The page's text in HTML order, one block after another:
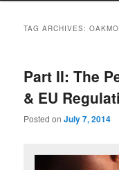
TAG ARCHIVES:
Part II: The
& EU
Posted onJuly 7, 2014